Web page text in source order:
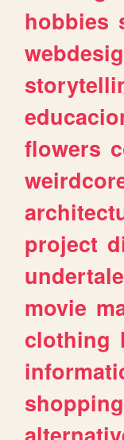
hobbies
flowers
project
undertale
movie
clothing
shopping